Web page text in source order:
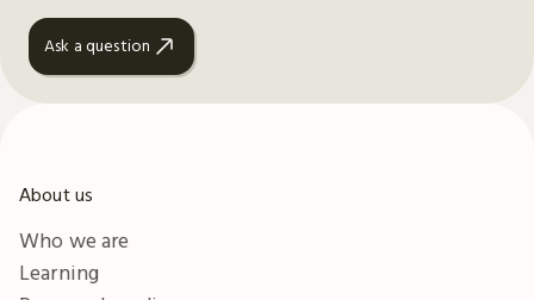
Ask a question
About us
Who we are
Learning